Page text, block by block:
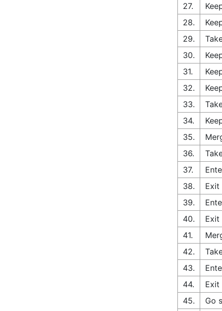
27.
28.
29.
30.
31.
32.
33.
34.
35.
36.
37.
38.
Exit
39.
40.
Exit
41.
42.
43.
44.
Exit
45.
Go